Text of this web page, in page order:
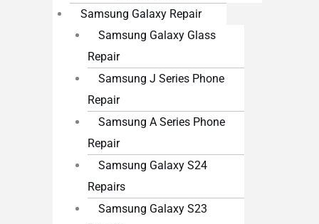
Samsung Galaxy Repair
Samsung Galaxy Glass
Repair
Samsung J Series Phone
Repair
Samsung A Series Phone
Repair
Samsung Galaxy S24
Repairs
Samsung Galaxy S23